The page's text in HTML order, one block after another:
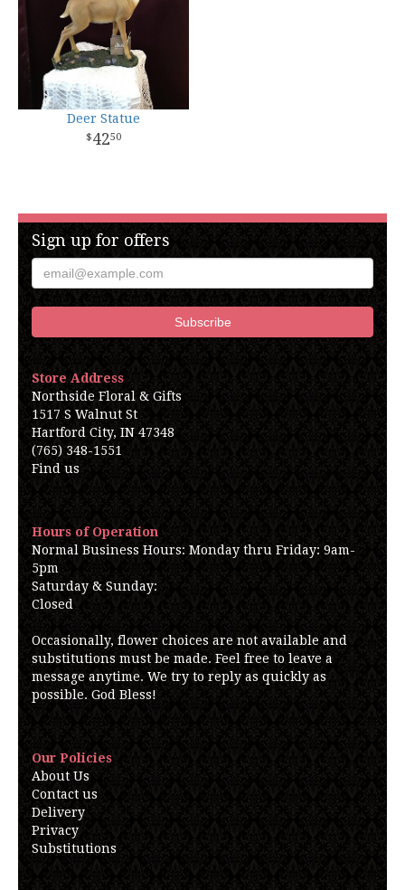
Deer Statue
4250
Sign up for offers
Store Address
Northside Floral & Gifts
1517 S Walnut St
Hartford City, IN 47348
(765) 348-1551
Find us
Hours of Operation
Normal Business Hours: Monday thru Friday: 9am-
5pm
Saturday & Sunday:
Closed
Occasionally, flower choices are not available and
substitutions must be made. Feel free to leave a
message anytime. We try to reply as quickly as
possible. God Bless!
Our Policies
About Us
Contact us
Delivery
Privacy
Substitutions